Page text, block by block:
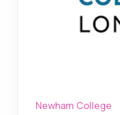
Newham College